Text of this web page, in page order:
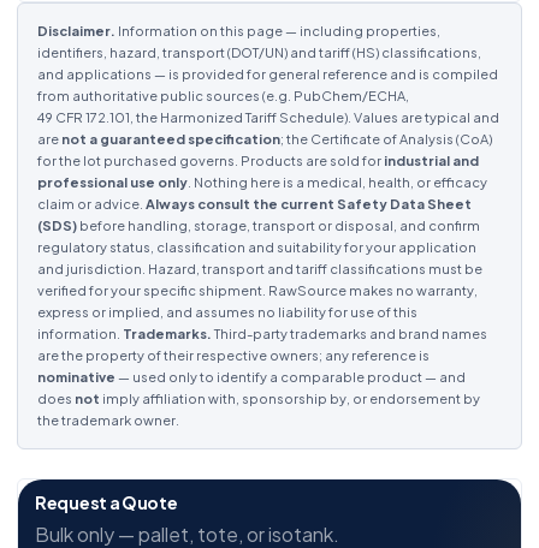
Disclaimer. Information on this page — including properties,
identifiers, hazard, transport (DOT/UN) and tariff (HS) classifications,
and applications — is provided for general reference and is compiled
from authoritative public sources (e.g. PubChem/ECHA,
49 CFR 172.101, the Harmonized Tariff Schedule). Values are typical and
are not a guaranteed specification; the Certificate of Analysis (CoA)
for the lot purchased governs. Products are sold for industrial and
professional use only . Nothing here is a medical, health, or efficacy
claim or advice. Always consult the current Safety Data Sheet
(SDS) before handling, storage, transport or disposal, and confirm
regulatory status, classification and suitability for your application
and jurisdiction. Hazard, transport and tariff classifications must be
verified for your specific shipment. RawSource makes no warranty,
express or implied, and assumes no liability for use of this
information. Trademarks.Third-party trademarks and brand names
are the property of their respective owners; any reference is
nominative — used only to identify a comparable product — and
does not imply affiliation with, sponsorship by, or endorsement by
the trademark owner.
Request a Quote
Bulk only — pallet, tote, or isotank.